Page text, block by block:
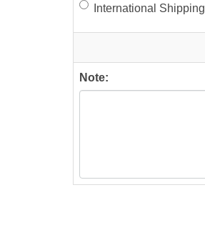
International Shipping
Note: